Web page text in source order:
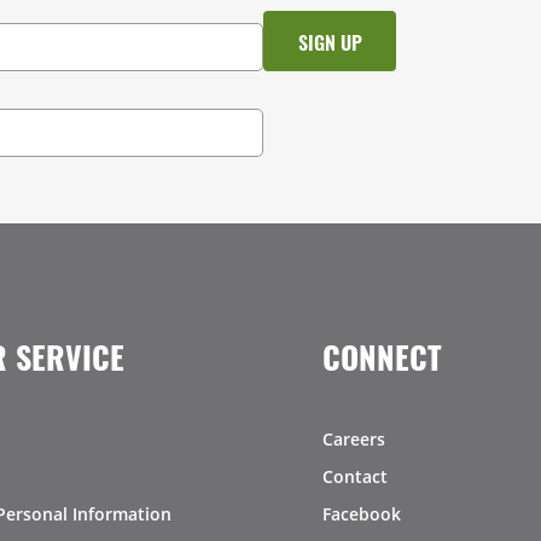
SERVICE
Information
CONNECT
Careers
Contact
Facebook